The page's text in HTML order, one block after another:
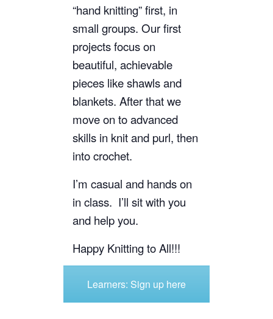
“hand knitting” first, in
small groups. Our first
projects focus on
beautiful, achievable
pieces like shawls and
blankets. After that we
moveon to advanced
skills in knit and purl, then
into crochet.
I’m casual and hands on
in class. I’ll sit with you
and help you.
Happy Knitting to All!!!
Learners: Sign up here